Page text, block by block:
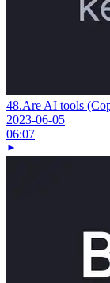
48.Are AI tools
2023-06-05
06:07